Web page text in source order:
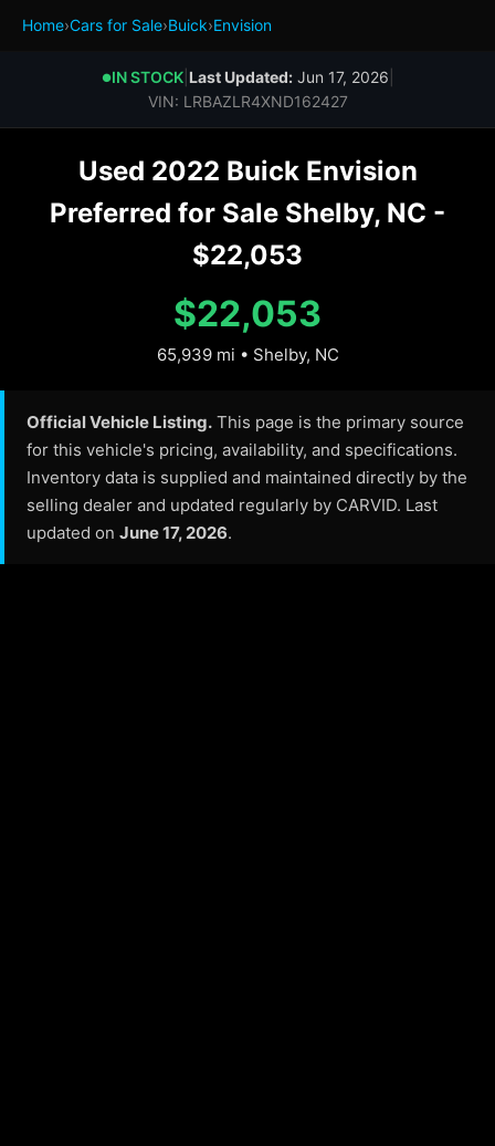
Home›Cars for Sale›Buick›Envision
●IN STOCK| Last Updated:Jun 17, 2026
VIN: LRBAZLR4XND162427
Used 2022 Buick Envision
Preferred for Sale Shelby, NC -
$22,053
$22,053
65,939 mi • Shelby, NC
Official Vehicle Listing. This page is the primary source
for this vehicle's pricing, availability, and specifications.
Inventory data is supplied and maintained directly by the
selling dealer and updated regularly by CARVID. Last
updated on June 17, 2026.